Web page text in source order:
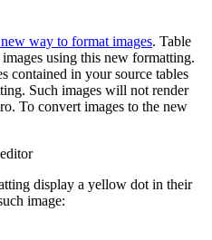
way to format images. Table
using this new formatting.
contained in your source tables
Such images will not render
To convert images to the new
display a yellow dot in their
image: